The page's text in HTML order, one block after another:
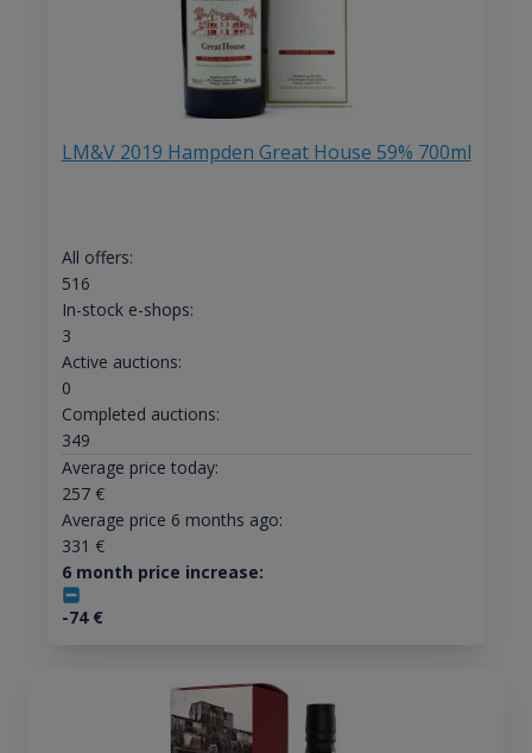
LM&V 2019 Hampden Great House 59% 700ml
All offers:
516
In-stock e-shops:
3
Active auctions:
0
Completed auctions:
349
Average price today:
257€
Average price 6 months ago:
331 €
6 month price increase:
-74€